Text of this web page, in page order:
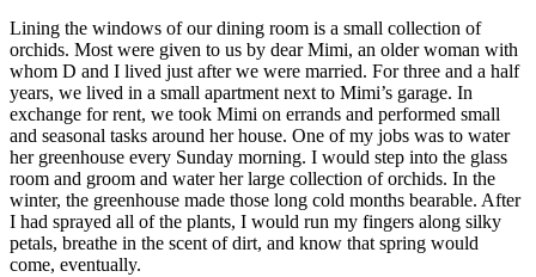
Lining the windows of our dining room is a small collection of
orchids. Most were given to us by dear Mimi, an older woman with
whom D and I lived just after we were married. For three and a half
years, we lived in a small apartment next to Mimi’s garage. In
exchange for rent, we took Mimi on errands and performed small
and seasonal tasks around her house. One of my jobs was to water
her greenhouse every Sunday morning. I would step into the glass
room and groom and water her large collection of orchids. In the
winter, the greenhouse made those long cold months bearable. After
I had sprayed all of the plants, I would run my fingers along silky
petals, breathe in the scent of dirt, and know that spring would
come, eventually.